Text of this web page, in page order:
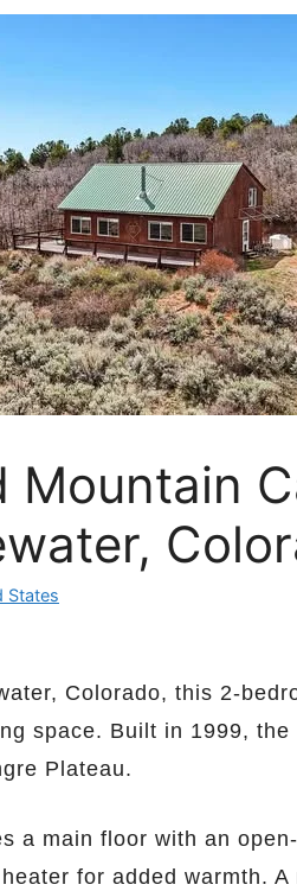
Mountain
States
Colorado, this 2-
space. Built in 1999,
Plateau.
a main floor with an
for added warmth.